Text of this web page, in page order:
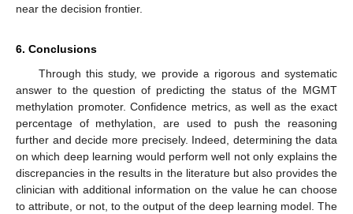
near the decision frontier.
6. Conclusions
Through this study, we provide a rigorous and systematic
answer to the question of predicting the status of the MGMT
methylation promoter. Confidence metrics, as well as the exact
percentage of methylation, are used to push the reasoning
further and decide more precisely. Indeed, determining the data
on which deep learning would perform well not only explains the
discrepancies in the results in the literature but also provides the
clinician with additional information on the value he can choose
to attribute, or not, to the output of the deep learning model. The